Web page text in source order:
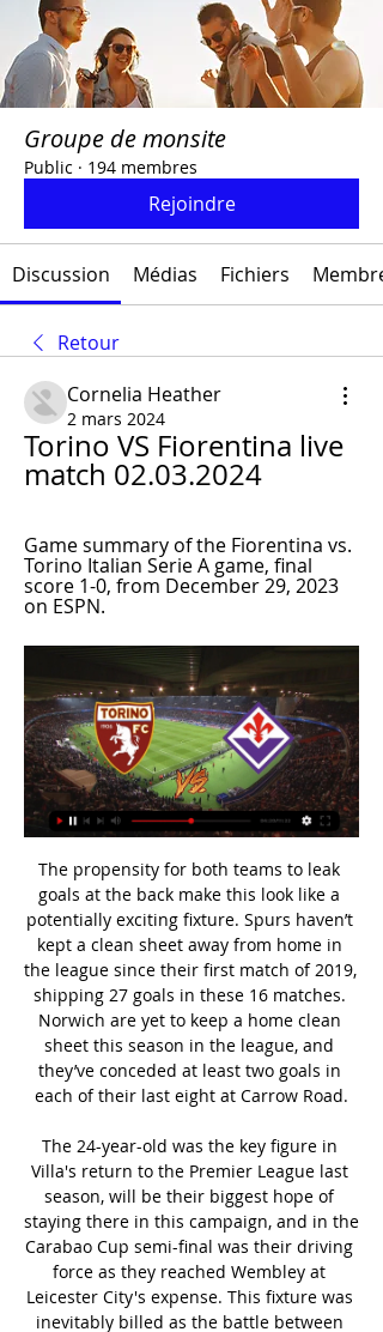
Groupe de monsite
Public · 194 membres
Rejoindre
Discussion Médias Fichiers
Retour
Cornelia Heather
2 mars 2024
Torino VS Fiorentina live
match 02.03.2024
Game summary of the Fiorentina vs.
Torino Italian Serie A game, final
score 1-0, from December 29, 2023
on ESPN.
The propensity for both teams to leak goals at the back make this look like a potentially exciting fixture. Spurs haven’t kept a clean sheet away from home in the league since their first match of 2019, shipping 27 goals in these 16 matches. Norwich are yet to keep a home clean sheet this season in the league, and they’ve conceded at least two goals in each of their last eight at Carrow Road.

The 24-year-old was the key figure in Villa's return to the Premier League last season, will be their biggest hope of staying there in this campaign, and in the Carabao Cup semi-final was their driving force as they reached Wembley at Leicester City's expense. This fixture was inevitably billed as the battle between two great talents in Grealish and Leicester City's James Maddison, who was compared in colourful, unfavourable terms throughout by the Villa loyalists on the Holte End.

Real Sociedad won the derby against Athletic Bilbao in La Liga. They are close to win a trophy and they are favorites. Mirandes show a wonder performance, their games bring an extremely high score, they beat the Sevilla in the previous meeting, although they missed a penalty beginning of the second half. 

World champions France, Germany and Portugal will be joined in Group F, to be played in Munich and Budapest, by the winners of playoff A or D in by far the toughest of the six first-round pools. Portugal were among the third seeded teams because of their relatively poor performance in the qualifiers.

Ansu Fati replaces Antoine Griezmann. SubstitutionPosted at 64' Substitution, Barcelona. Ivan Rakitic replaces Sergio Busquets. Posted at 64' Corner, Barcelona. Conceded by Dani García. Tottenham picked up their first victory in eight games to leave West Ham with a battle to stay in the Premier League. Czech midfielder Tomas Soucek inadvertently converted into his own net following Giovani lo Celso's corner and Harry Kane broke clear to stroke in his 18th goal of the season.

The Irons' fragility on their travels is well established, and their underwhelming away record suggests they will find the going tough at Bramall Lane this week. With that considered, we think backing Sheffield United to win on Friday represents great value at the prices quoted, while our correct score prediction settles on a 2-1 Blades victory.

The Dresden Health Department acted absolutely responsibly and correctly by quarantining our team at home, because it enabled us to break an infection chain within our team at an early stage," said Dresden's team doctor team Onays Al-Sadi. The Bundesliga and Bundesliga 2 both restarted on Saturday, 16 May - the first major European league to resume after the coronavirus shutdown - but Dynamo Dresden did not play because their players were isolating.

TALKING POINT History-makers Liverpool march on. It wasn't vintage, but once again this Liverpool team got the job done. The Merseysiders completely bossed the first half but had to dig in to grind out the victory as Spurs improved markedly after the interval. A 12th straight PL win means Reds are now undefeated in 38 league games and have scored in 30 consecutive top-flight encounters.

Second-placed Leicester City kicked off the new year with a comfortable 3-0 win over Newcastle at St James' Park thanks to superb goals from Ayoze Perez, James Maddison and substitute Hamza Choudhury. Meanwhile, Watford held on to secure a 2-1 win over Wolves despite going down to 10 men in the 71st minute when Christian Kabasele was shown a straight red card for a foul on Diogo Jota. Pedro Neto got a goal back for Wolves on the hour but it was not enough after Abdoulaye Doucoure and Gerard Deulofeu had given Watford a 2-0 lead.

However, they have been told to maintain social distancing at all other times. Last month, City defender Kyle Walker was pictured visiting his family in Sheffield during lockdown, but the club did not punish him based on personal circumstances. However, Walker did face disciplinary action from the club for a lockdown breach in early April when he was reported to have hosted a party involving two sex workers.

Mohamed Salah somehow scored from a tight angle - despite failing with so many easier chancesBut perhaps he was just finding his range because the next time he had a chance - his most difficult of the night - he settled matters in style. When Salzburg defender Jerome Onguene headed Jordan Henderson's long pass into his path, Salah was able to take the ball in his stride, leaving the keeper for dead.

Thousands of supporters gathered at the stadium and on the city's waterfront on consecutive days after Liverpool secured the title. I know how difficult it must be as they've waited for so long for this club to win the league and it's huge," said Henderson. Unfortunately they can't gather outside the stadium for the health and safety of the country, and we need to protect the NHS staff who have been working tirelessly over the past few months.

Newcastle's Allan Saint-Maximin was the difference between the two teams. The young Frenchman seems to get better every time I see him. Did you know? After scoring with just one of his first 30 Premier League shots, Saint-Maximin has now netted with his last two attempts. The Crooks of the Matter One thing we've learned during the lockdown is the importance of symbols. Whether it be a statue or a footballer paying homage, the message is clear - symbols can be powerful.

With 10 matches still to play this season, Sporting are in fourth place. Should all clubs in the league follow their lead, the cuts could cost the state over 5 million euros ($5. Lusa. In neighbouring Spain, Barcelona and Atletico Madrid players have taken at least a 70% pay cut. Portugal has reported 15,987 cases of coronavirus, with 470 deaths.

There are various reasons for that, including the inability of some players to deal with the subconscious realisation that they could never top the high of Barcelona. How do you go again after something like that? Where do you go from the summit of Everest? Dwight Yorke knew where he wanted to go. He was only half joking when he asked Ferguson if he could take a year off to “get over” what he and United had achieved.

GOAL! Alaves 0-1 Real Madrid: Real Madrid have broken the deadlock! Kroos teased a freekick delivery into the area, Ramos timed his run well and glanced a header into the far corner of the Alaves net! The Real Madrid captain was left completely unmarked inside the box! 65’ PENALTY KICK TO ALAVES! Ramos bundled over Joselu inside the box and the referee points to the spot! There was an arm from the Real Madrid captain! 66’ GOAL! Alaves 1-1 Real Madrid: Perez steps up to the 12-yard mark and sends Areola the wrong way, finding the back of the net with aplomb.

Port Vale will host Crawley Town for this fixture of the league. In my opinion, the hosts are favorites on the home ground. Port Vale is really better team at home. Also, Port Vale are more ambitious team in this season. They have a chance to reach for one of the top seven places in the table. On the other hand Crawley is very average team in this season. Crawley have advantage at home field. However, Crawley is not very good team away from home. In any case, the visitors have a very difficult task on the road. I think, the hosts will closer to victory. 

Real Madrid pair Thibaut Courtois and Marcelo are injury doubts for the Champions League last-16 second leg against Manchester City on 17 March. Belgium goalkeeper Courtois has an abductor injury while Brazil left-back Marcelo has a hamstring problem. Real have not given a timescale for their recovery but say both players will be "monitored". The 13-time European champions will already be without captain Sergio Ramos after he was sent off in the first leg.

Torino - Fiorentina live score and H2H football match results Torino vs Fiorentina live score and live streaming on March 2nd, 2024 at 19:45 UTC time for Football Italy Serie A.

 The attack of Brno has been quite good with one exception a 0-0 draw at home with Dukla Prague 3 rounds ago, otherwise they could have easily scored more if they only wanted while winning 2-1 away at Usti nad Labem in the first game after the break, they won 3-2 at Varnsdorf playing 80 minutes in 10 men and scoring 2 goals despite that to win 3-2 in the end, and won last round their biggest win so far a 5-0 win without of motivation side Trinec at home, so great scoring record and for sure they will score at least 2 goals here.

Torino vs. Fiorentina: live game updates, stats, play-by-play 15 hours ago — Location Stadio Olimpico Grande Torino. Summary; Team Comparison. Stat Leaders. home team logo. Torino · Fiorentina. away team logo. 8. 7. Duvan ...

He led by example, he looked you in the eye and told you exactly what he wanted from you. He would tell you home truths. He was a proper leader. Shearer: "He was the best centre-half I played against in the English game. A great leader and organiser. That back four that he played in was relentless and incredibly tough to play against. Steven Gerrard Steven Gerrard is the only footballer to score in an FA Cup final, a League Cup final, a Uefa Cup final and a Champions League final, winning on each occasionPremier League appearances: 504Goals: 120Clubs: LiverpoolPremier League titles: NoneShearer: "Look at his appearances, more than 500 in the Premier League, and what he gave to that football club and what that football club meant to him.

Torino vs Fiorentina Livescore and Live Video - Italy Serie A Torino are playing Fiorentina at the Serie A of Italy on March 2. The match will kick off 19:45 UTC. ScoreBat is covering Torino vs Fiorentina in real time, ...

Torino v Fiorentina LIVE 2. 3. 2024 | Football Follow Torino v Fiorentina 2. 3. 2024 live - livescore, preview, H2H stats, latest results and more information on Flashscore.

Zwolle have won four of their last five matches against Fortuna Sittard and have won two of their six